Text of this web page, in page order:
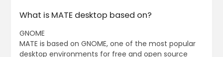
What is MATE desktop based on?
GNOME
MATE is based on GNOME, one of the most popular
desktop environments for free and open source